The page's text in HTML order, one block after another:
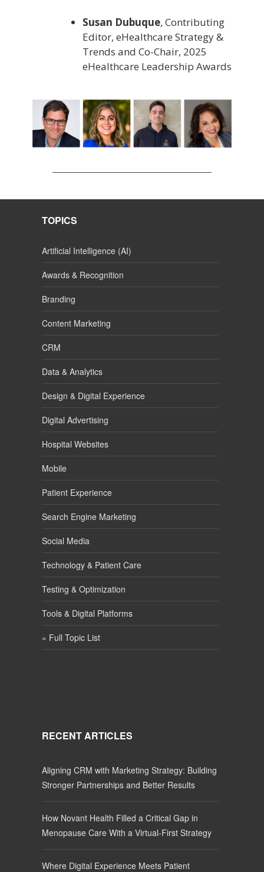
Susan Dubuque, Contributing
Editor, eHealthcare Strategy &
Trends and Co-Chair, 2025
eHealthcare Leadership Awards
TOPICS
Artificial Intelligence (AI)
Awards & Recognition
Branding
Content Marketing
CRM
Data & Analytics
Design & Digital Experience
Digital Advertising
Hospital Websites
Mobile
Patient Experience
Search Engine Marketing
Social Media
Technology & Patient Care
Testing & Optimization
Tools & Digital Platforms
» Full Topic List
RECENT ARTICLES
Aligning CRM with Marketing Strategy: Building
Stronger Partnerships and Better Results
How Novant Health Filled a Critical Gap in
Menopause Care With a Virtual-First Strategy
Where Digital Experience Meets Patient